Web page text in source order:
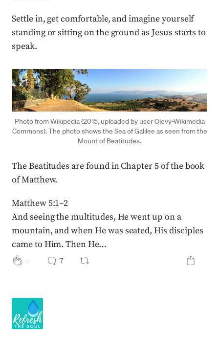
Settle in, get comfortable, and imagine yourself
standing or sitting on the ground as Jesus starts to
speak.
Press enter or click to view image in full size
Photo from Wikipedia (2015, uploaded by user Olevy-Wikimedia
Commons). The photo shows the Sea of Galilee as seen from the
Mount of Beatitudes.
The Beatitudes are found in Chapter 5 of the book
of Matthew.
Matthew 5:1–2
And seeing the multitudes, He went up on a
mountain, and when He was seated, His disciples
came to Him. Then He…
-- 7